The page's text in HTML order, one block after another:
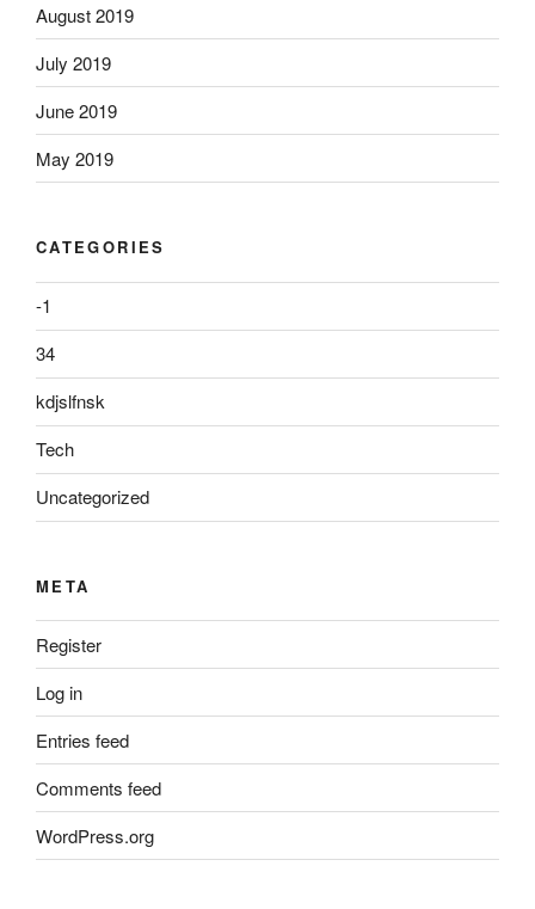
August 2019
July 2019
June 2019
May 2019
CATEGORIES
-1
34
kdjslfnsk
Tech
Uncategorized
META
Register
Log in
Entries feed
Comments feed
WordPress.org